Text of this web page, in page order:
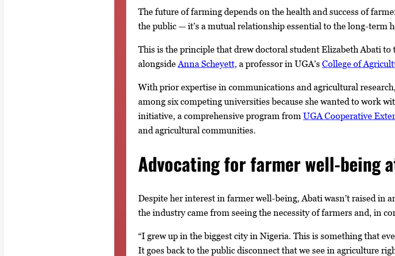
The future of farming depends on the health and success of
the public — it’s a mutual relationship essential to the long-term
This is the principle that drew doctoral student Elizabeth Abati
alongsideAnna Scheyett, a professor in UGA’s College of
With prior expertise in communications and agricultural
among six competing universities because she wanted to work
initiative, a comprehensive program fromUGA Cooperative
and agricultural communities.
Advocating for farmer well-being
Despite her interest in farmer well-being, Abati wasn’t raised
the industry came from seeing the necessity of farmers and, in
“I grew up in the biggest city in Nigeria. This is something that
It goes back to the public disconnect that we see in agriculture